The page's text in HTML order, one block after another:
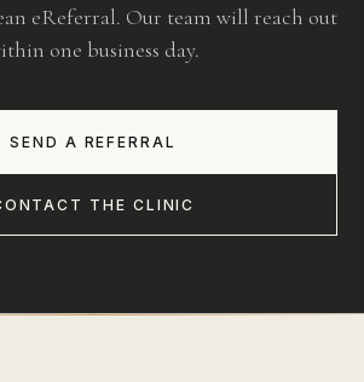
eReferral. Our team will reach out
one business day.
SEND A REFERRAL
THE CLINIC